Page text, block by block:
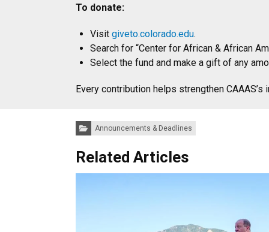
To donate:
Visit giveto.colorado.edu.
Search for “Center for African & African
Select the fund and make a gift of any
Every contribution helps strengthen
Categories:Announcements & Deadlines
Related Articles